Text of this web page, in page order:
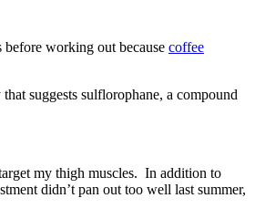
working out because coffee
suggests sulflorophane, a compound
my thigh muscles. In addition to
didn’t pan out too well last summer,